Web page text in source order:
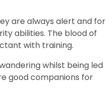
are always alert and for
abilities. The blood of
with training.
whilst being led
good companions for